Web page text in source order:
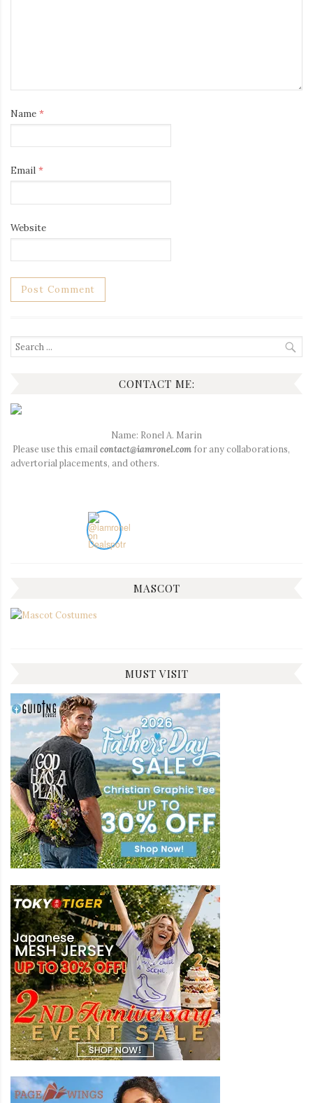
Name *
Email *
Website
Search
for:
CONTACT ME:
Name: Ronel A. Marin
Please use this email contact@iamronel.com for any collaborations,
advertorial placements, and others.
MASCOT
MUST VISIT